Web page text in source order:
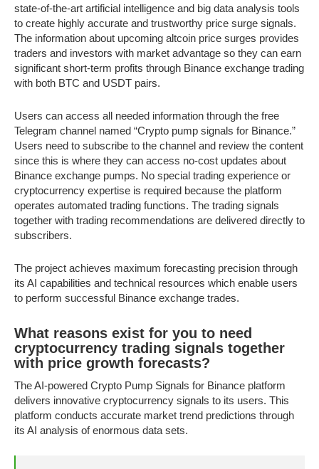
state-of-the-art artificial intelligence and big data analysis tools
to create highly accurate and trustworthy price surge signals.
The information about upcoming altcoin price surges provides
traders and investors with market advantage so they can earn
significant short-term profits through Binance exchange trading
with both BTC and USDT pairs.
Users can access all needed information through the free
Telegram channel named “Crypto pump signals for Binance.”
Users need to subscribe to the channel and review the content
since this is where they can access no-cost updates about
Binance exchange pumps. No special trading experience or
cryptocurrency expertise is required because the platform
operates automated trading functions. The trading signals
together with trading recommendations are delivered directly to
subscribers.
The project achieves maximum forecasting precision through
its AI capabilities and technical resources which enable users
to perform successful Binance exchange trades.
What reasons exist for you to need
cryptocurrency trading signals together
with price growth forecasts?
The AI-powered Crypto Pump Signals for Binance platform
delivers innovative cryptocurrency signals to its users. This
platform conducts accurate market trend predictions through
its AI analysis of enormous data sets.